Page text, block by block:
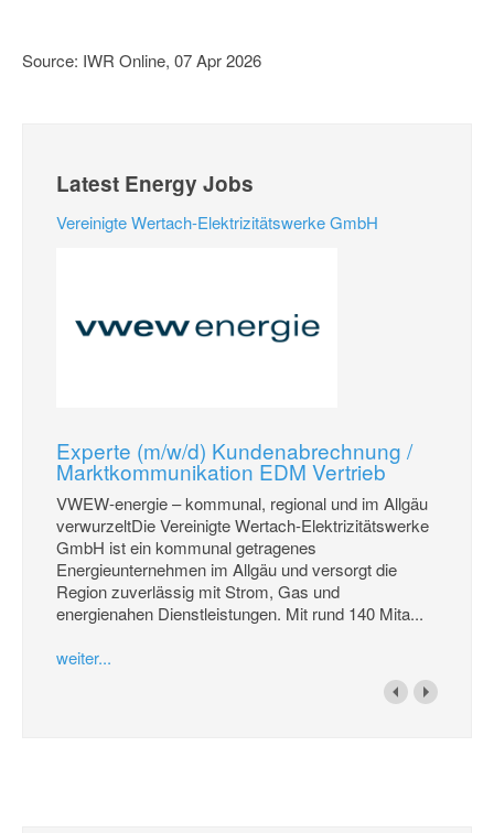
Source: IWR Online, 07 Apr 2026
Latest Energy Jobs
Vereinigte Wertach-Elektrizitätswerke GmbH
Experte (m/w/d) Kundenabrechnung /
Marktkommunikation EDM Vertrieb
VWEW-energie – kommunal, regional und im Allgäu
verwurzeltDie Vereinigte Wertach-Elektrizitätswerke
GmbH ist ein kommunal getragenes
Energieunternehmen im Allgäu und versorgt die
Region zuverlässig mit Strom, Gas und
energienahen Dienstleistungen. Mit rund 140 Mita...
weiter...